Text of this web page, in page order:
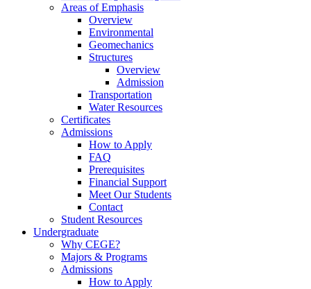
Areas of Emphasis
Overview
Environmental
Geomechanics
Structures
Overview
Admission
Transportation
Water Resources
Certificates
Admissions
How to Apply
FAQ
Prerequisites
Financial Support
Meet Our Students
Contact
Student Resources
Undergraduate
Why CEGE?
Majors & Programs
Admissions
How to Apply